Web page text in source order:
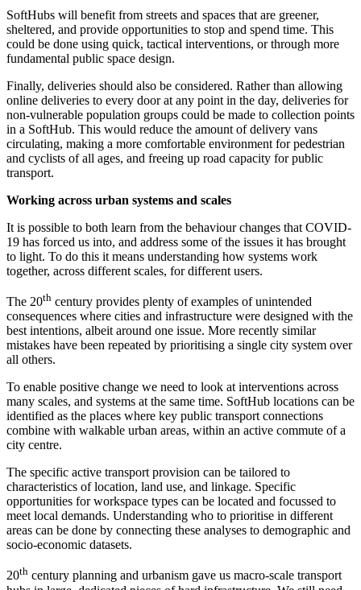
SoftHubs will benefit from streets and spaces that are greener,
sheltered, and provide opportunities to stop and spend time. This
could be done using quick, tactical interventions, or through more
fundamental public space design.
Finally, deliveries should also be considered. Rather than allowing
online deliveries to every door at any point in the day, deliveries for
non-vulnerable population groups could be made to collection points
in a SoftHub. This would reduce the amount of delivery vans
circulating, making a more comfortable environment for pedestrian
and cyclists of all ages, and freeing up road capacity for public
transport.
Working across urban systems and scales
It is possible to both learn from the behaviour changes that COVID-
19 has forced us into, and address some of the issues it has brought
to light. To do this it means understanding how systems work
together, across different scales, for different users.
The 20th century provides plenty of examples of unintended
consequences where cities and infrastructure were designed with the
best intentions, albeit around one issue. More recently similar
mistakes have been repeated by prioritising a single city system over
all others.
To enable positive change we need to look at interventions across
many scales, and systems at the same time. SoftHub locations can be
identified as the places where key public transport connections
combine with walkable urban areas, within an active commute of a
city centre.
The specific active transport provision can be tailored to
characteristics of location, land use, and linkage. Specific
opportunities for workspace types can be located and focussed to
meet local demands. Understanding who to prioritise in different
areas can be done by connecting these analyses to demographic and
socio-economic datasets.
20th century planning and urbanism gave us macro-scale transport